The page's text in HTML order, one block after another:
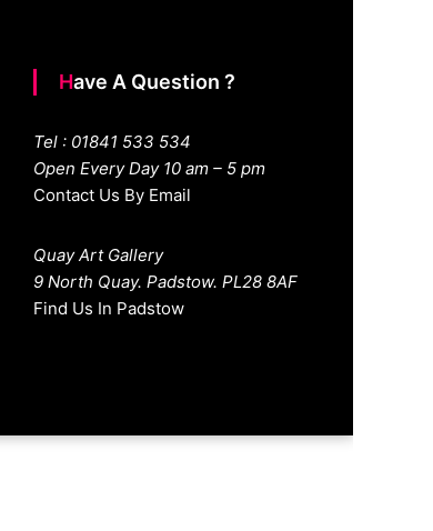
Have A Question ?
Tel : 01841 533 534
Open Every Day 10 am – 5 pm
Contact Us By Email
Quay Art Gallery
9 North Quay. Padstow. PL28 8AF
Find Us In Padstow